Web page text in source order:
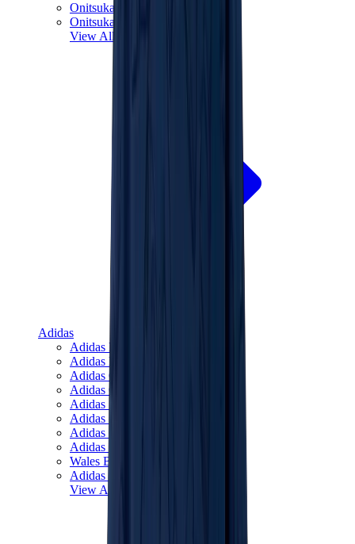
Onitsuka Tiger Mexico 66
Onitsuka Tiger Tokuten
View All
Adidas
Adidas Best Sellers
Adidas New Releases
Adidas Collaborations
Adidas Campus
Adidas Samba
Adidas Spezial
Adidas Gazelle
Adidas Forum Low
Wales Bonner
Adidas Originals
View All